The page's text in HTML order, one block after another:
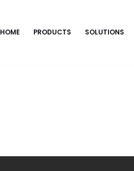
HOME PRODUCTS SOLUTIONS